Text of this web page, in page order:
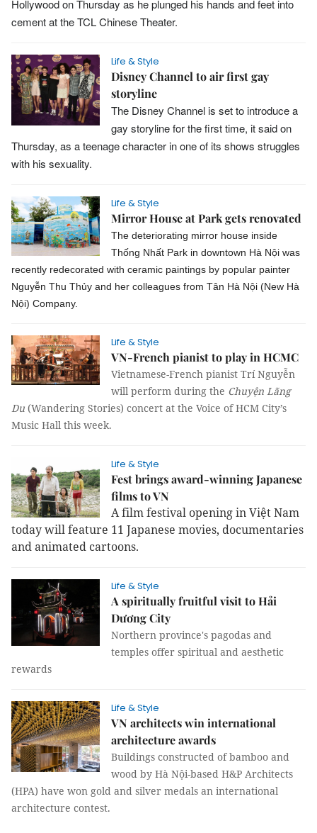
Hollywood on Thursday as he plunged his hands and feet into
cement at the TCL Chinese Theater.
Life & Style
Disney Channel to air first gay
storyline
The Disney Channel is set to introduce a
gay storyline for the first time, it said on
Thursday, as a teenage character in one of its shows struggles
with his sexuality.
Life & Style
Mirror House at Park gets renovated
The deteriorating mirror house inside
Thống Nhất Park in downtown Hà Nội was
recently redecorated with ceramic paintings by popular painter
Nguyễn Thu Thủy and her colleagues from Tân Hà Nội (New Hà
Nội) Company.
Life & Style
VN-French pianist to play in HCMC
Vietnamese-French pianist Trí Nguyễn
will perform during the Chuyện Lãng
Du (Wandering Stories) concert at the Voice of HCM City’s
Music Hall this week.
Life & Style
Fest brings award-winning Japanese
films to VN
A film festival opening in Việt Nam
today will feature 11 Japanese movies, documentaries
and animated cartoons.
Life & Style
A spiritually fruitful visit to Hải
Dương City
Northern province's pagodas and
temples offer spiritual and aesthetic
rewards
Life & Style
VN architects win international
architecture awards
Buildings constructed of bamboo and
wood by Hà Nội-based H&P Architects
(HPA) have won gold and silver medals an international
architecture contest.